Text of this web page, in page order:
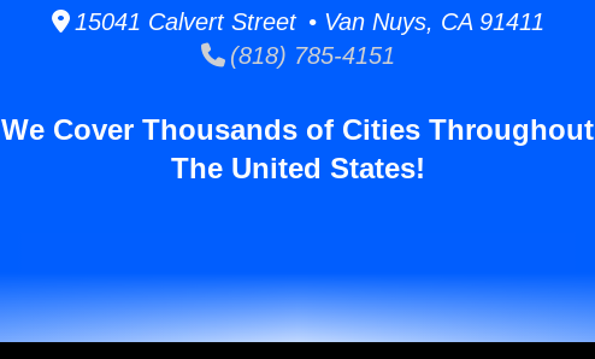
15041 Calvert Street • Van Nuys, CA 91411
(818) 785-4151
We Cover Thousands of Cities Throughout
The United States!